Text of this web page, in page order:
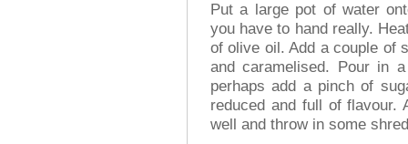
Put a large pot of water
you have to hand really.
of olive oil. Add a couple of
and caramelised. Pour in
perhaps add a pinch of
reduced and full of flavour.
well and throw in some